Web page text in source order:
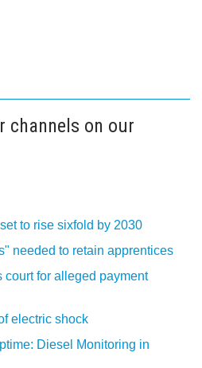
channels on our
to rise sixfold by 2030
needed to retain apprentices
court for alleged payment
electric shock
Diesel Monitoring in